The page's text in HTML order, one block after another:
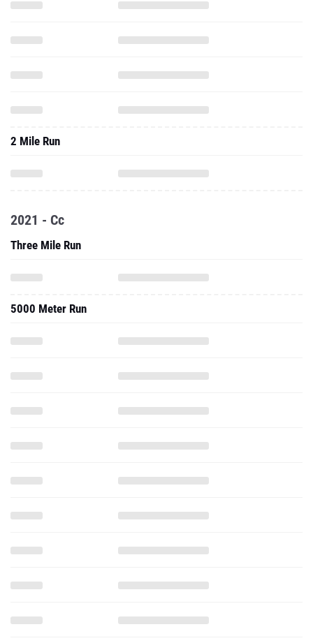
2 Mile Run
2021 - Cc
Three Mile Run
5000 Meter Run